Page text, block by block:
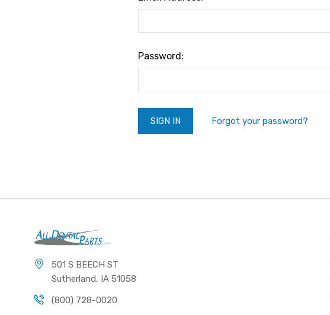
Password:
Forgot your password?
501 S BEECH ST
Sutherland, IA 51058
(800) 728-0020